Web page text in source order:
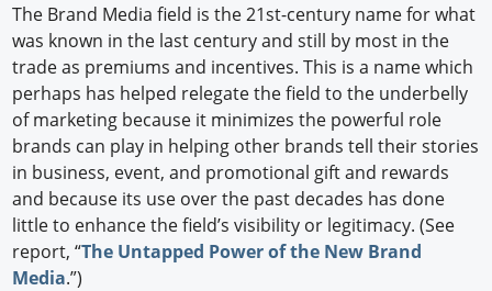
The Brand Media field is the 21st-century name for what
was known in the last century and still by most in the
trade as premiums and incentives. This is a name which
perhaps has helped relegate the field to the underbelly
of marketing because it minimizes the powerful role
brands can play in helping other brands tell their stories
in business, event, and promotional gift and rewards
and because its use over the past decades has done
little to enhance the field’s visibility or legitimacy. (See
report, “The Untapped Power of the New Brand
Media.”)